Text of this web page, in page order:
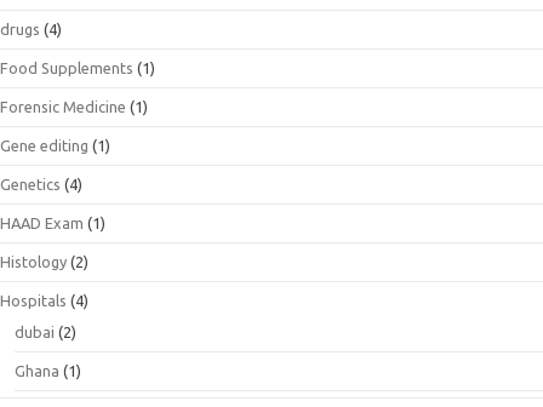
drugs (4)
Food Supplements (1)
Forensic Medicine (1)
Gene editing (1)
Genetics (4)
HAAD Exam (1)
Histology (2)
Hospitals (4)
dubai (2)
Ghana (1)